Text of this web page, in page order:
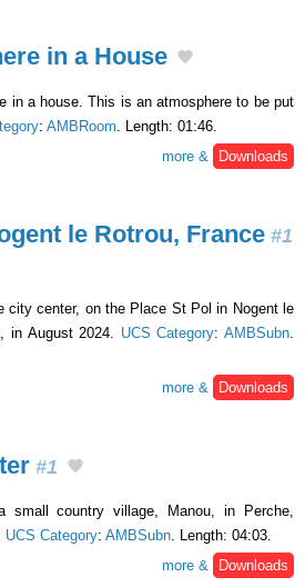
in a House
in a house. This is an atmosphere to be put
: AMBRoom . Length: 01:46.
more &
Downloads
le Rotrou, France #1
city center, on the Place St Pol in Nogent le
in August 2024. UCS Category: AMBSubn.
more &
Downloads
#1
small country village, Manou, in Perche,
UCS Category: AMBSubn . Length: 04:03.
more &
Downloads